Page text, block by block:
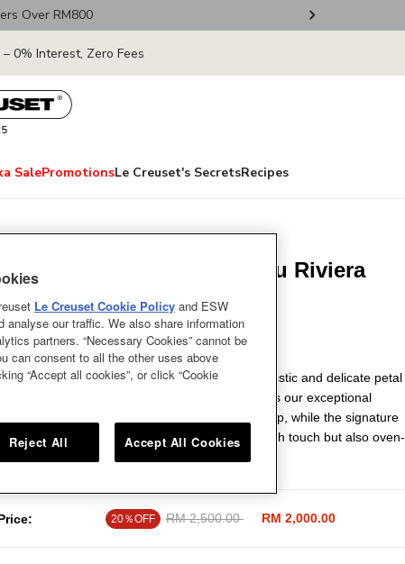
Over RM800
0% Interest, Zero Fees
SalePromotionsLe Creuset's SecretsRecipes
Petal Braiser Bleu Riviera
Light Gold Knob
NEW
by the French Anemone Flower, the realistic and delicate petal
relief on the lid of this versatile braiser showcases our exceptional
craftsmanship. Loop handles ensure a secure grip, while the signature
knob in the center of the petals is not only a stylish touch but also oven-
20％OFF Price reduced from
RM 2,500.00 RM 2,000.00
Le Creuset Cookie Policy and ESW
analyse our traffic. We also share information
partners. “Necessary Cookies” cannot be
can consent to all the other uses above
“Accept all cookies”, or click “Cookie
Reject All Accept All Cookies